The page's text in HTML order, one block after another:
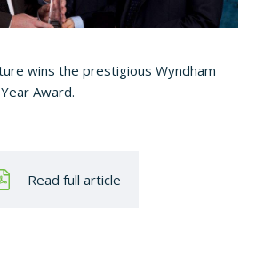
wins the prestigious Wyndham
Award.
Read full article